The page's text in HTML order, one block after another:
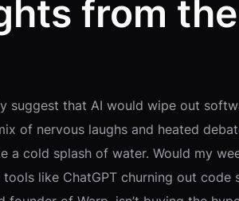
from
suggest that AI would wipe out
of nervous laughs and heated
cold splash of water. Would my
like ChatGPT churning out